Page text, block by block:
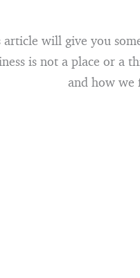
article will give you
is not a place or a
and how we